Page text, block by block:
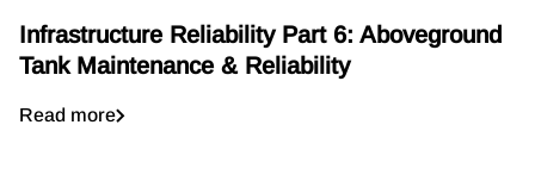
Infrastructure Reliability Part 6: Aboveground
Tank Maintenance & Reliability
Read more